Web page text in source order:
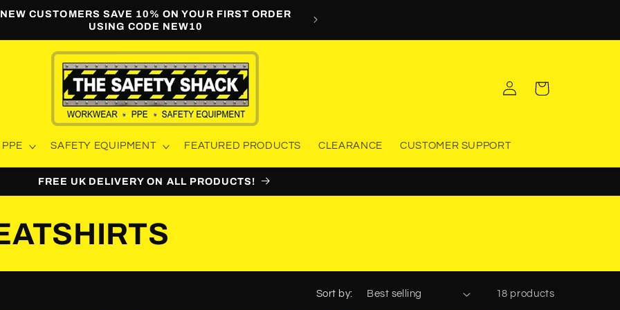
NEW CUSTOMERS SAVE 10% ON YOUR FIRST ORDER
USING CODE NEW10
WORKWEAR & SAFETY EQUIPMENT YOU CAN TRUST
PPE SAFETY EQUIPMENT FEATURED PRODUCTS CLEARANCE CUSTOMER SUPPORT
Log
in
Cart
FREE UK DELIVERY ON ALL PRODUCTS!
Sort by: 18 products